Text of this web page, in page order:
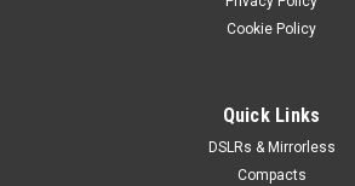
Cookie Policy
Quick Links
DSLRs & Mirrorless
Compacts